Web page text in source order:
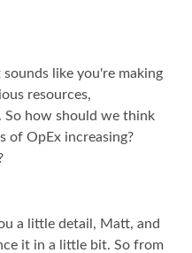
like you're making
resources,
So how should we think
of OpEx increasing?
a little detail, Matt, and
it in a little bit. So from